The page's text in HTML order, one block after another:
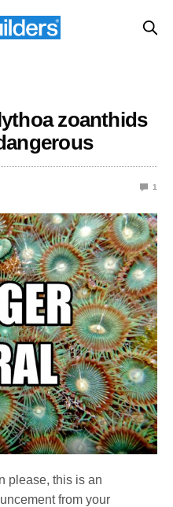
zoanthids
1
please, this is an
from your